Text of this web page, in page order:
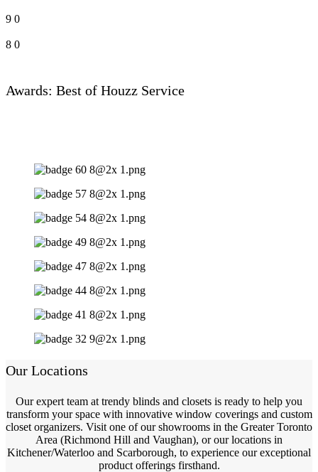
9 0
8 0
Awards: Best of Houzz Service
Our Locations
Our expert team at trendy blinds and closets is ready to help you
transform your space with innovative window coverings and custom
closet organizers. Visit one of our showrooms in the Greater Toronto
Area (Richmond Hill and Vaughan), or our locations in
Kitchener/Waterloo and Scarborough, to experience our exceptional
product offerings firsthand.